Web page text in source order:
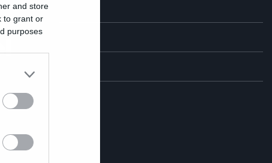
and store
to grant or
purposes